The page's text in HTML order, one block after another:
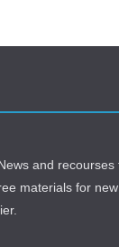
and recourses
materials for